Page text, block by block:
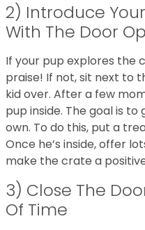
2) Introduce
With The Door
If your pup explores the
praise! If not, sit next to
kid over. After a few
pup inside. The goal is to
own. To do this, put a
Once he’s inside, offer
make the crate a
3) Close The
Of Time